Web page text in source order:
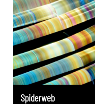
Spiderweb